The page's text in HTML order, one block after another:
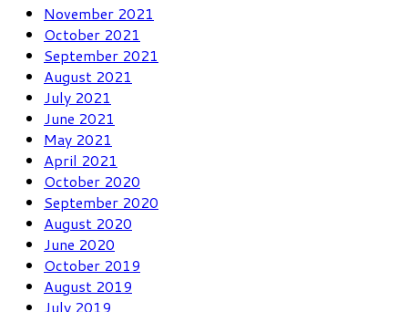
November 2021
October 2021
September 2021
August 2021
July 2021
June 2021
May 2021
April 2021
October 2020
September 2020
August 2020
June 2020
October 2019
August 2019
July 2019